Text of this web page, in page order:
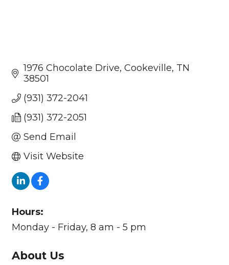
1976 Chocolate Drive Cookeville TN
38501
(931) 372-2041
(931) 372-2051
Send Email
Visit Website
Hours:
Monday - Friday, 8 am - 5 pm
About Us